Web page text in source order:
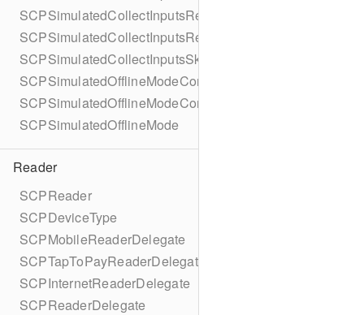
SCPSimulatedCollectInputsResultSucceeded
SCPSimulatedCollectInputsResultTimeout
SCPSimulatedCollectInputsSkipBehavior
SCPSimulatedOfflineModeConfiguration
SCPSimulatedOfflineModeConfigurationBuilder
SCPSimulatedOfflineMode
Reader
SCPReader
SCPDeviceType
SCPMobileReaderDelegate
SCPTapToPayReaderDelegate
SCPInternetReaderDelegate
SCPReaderDelegate